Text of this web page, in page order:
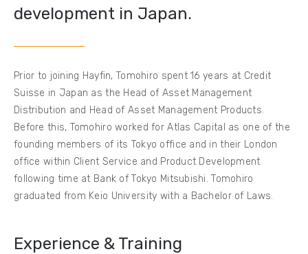
development in Japan.
Prior to joining Hayfin, Tomohiro spent 16 years at Credit
Suisse in Japan as the Head of Asset Management
Distribution and Head of Asset Management Products.
Before this, Tomohiro worked for Atlas Capital as one of the
founding members of its Tokyo office and in their London
office within Client Service and Product Development
following time at Bank of Tokyo Mitsubishi. Tomohiro
graduated from Keio University with a Bachelor of Laws.
Experience & Training